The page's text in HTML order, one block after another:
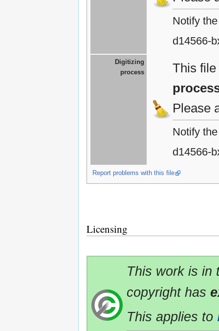
Notify
d14566-
Digitizing
process
This
Please
Notify
d14566-
Report problems with this file
Licensing
This work is in
copyright has
This applies to